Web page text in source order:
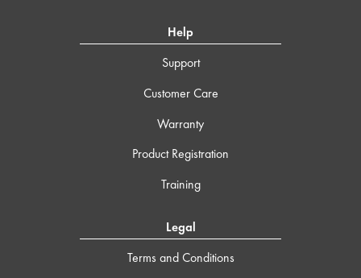
Help
Support
Customer Care
Warranty
Product Registration
Training
Legal
Terms and Conditions